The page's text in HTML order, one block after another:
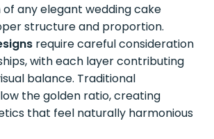
any elegant wedding cake
structure and proportion.
require careful consideration
with each layer contributing
balance. Traditional
the golden ratio, creating
that feel naturally harmonious